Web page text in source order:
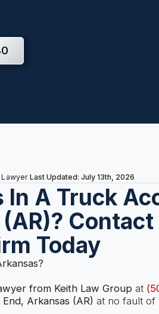
Lawyer Last Updated: July 13th, 2026
In A Truck
Contact
Today
from Keith Law Groupat
End, Arkansas (AR) at no fault of